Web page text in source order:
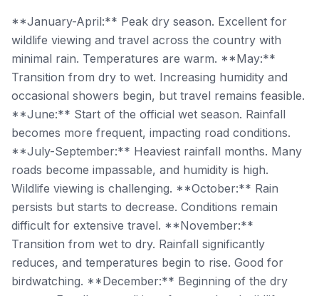
**January-April:** Peak dry season. Excellent for
wildlife viewing and travel across the country with
minimal rain. Temperatures are warm. **May:**
Transition from dry to wet. Increasing humidity and
occasional showers begin, but travel remains feasible.
**June:** Start of the official wet season. Rainfall
becomes more frequent, impacting road conditions.
**July-September:** Heaviest rainfall months. Many
roads become impassable, and humidity is high.
Wildlife viewing is challenging. **October:** Rain
persists but starts to decrease. Conditions remain
difficult for extensive travel. **November:**
Transition from wet to dry. Rainfall significantly
reduces, and temperatures begin to rise. Good for
birdwatching. **December:** Beginning of the dry